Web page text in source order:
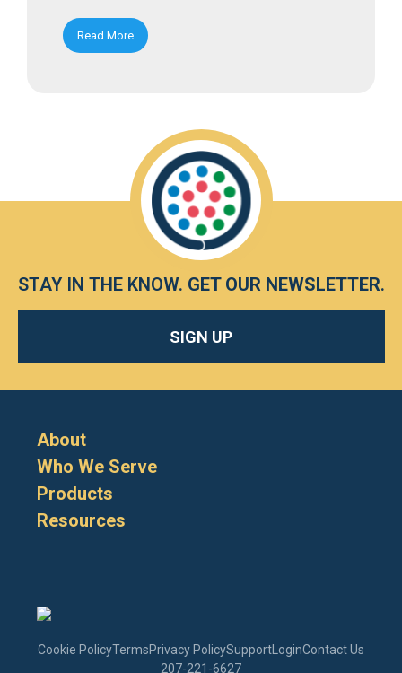
Read More
STAY IN THE KNOW. GET OUR NEWSLETTER.
SIGN UP
About
Who We Serve
Products
Resources
Cookie PolicyTermsPrivacy PolicySupport LoginContact Us
207-221-6627